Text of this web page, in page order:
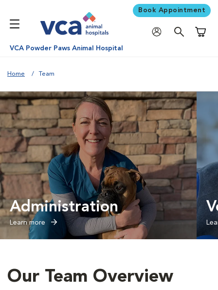
Book Appointment
VCA Powder Paws Animal Hospital
Home Team
Administration
Learn more
Our Team Overview